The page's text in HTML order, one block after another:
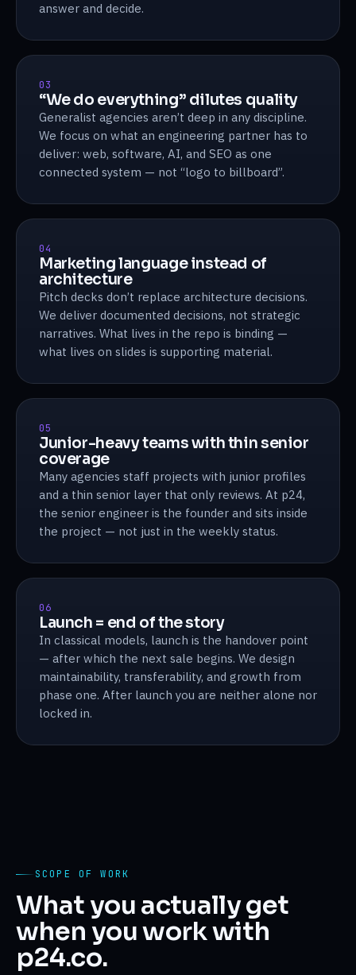
answer and decide.
03
“We do everything” dilutes quality
Generalist agencies aren’t deep in any discipline.
We focus on what an engineering partner has to
deliver: web, software, AI, and SEO as one
connected system — not “logo to billboard”.
04
Marketing language instead of
architecture
Pitch decks don’t replace architecture decisions.
We deliver documented decisions, not strategic
narratives. What lives in the repo is binding —
what lives on slides is supporting material.
05
Junior-heavy teams with thin senior
coverage
Many agencies staff projects with junior profiles
and a thin senior layer that only reviews. At p24,
the senior engineer is the founder and sits inside
the project — not just in the weekly status.
06
Launch = end of the story
In classical models, launch is the handover point
— after which the next sale begins. We design
maintainability, transferability, and growth from
phase one. After launch you are neither alone nor
locked in.
SCOPE OF WORK
What you actually get
when you work with
p24.co.